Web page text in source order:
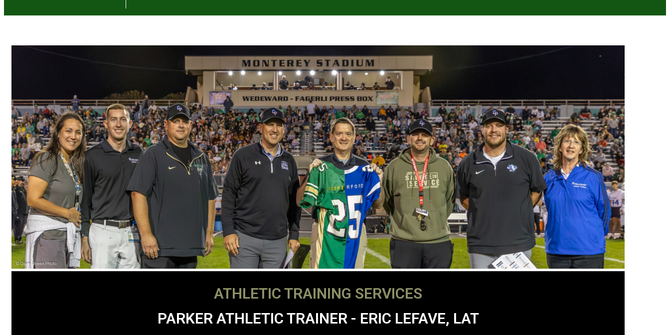
ATHLETIC TRAINING SERVICES
PARKER ATHLETIC TRAINER - ERIC LEFAVE, LAT